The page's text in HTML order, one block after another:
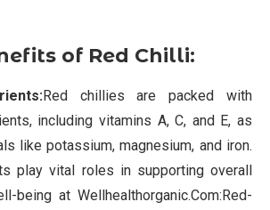
of Red Chilli:
Red chillies are packed with
including vitamins A, C, and E, as
like potassium, magnesium, and iron.
play vital roles in supporting overall
being at Wellhealthorganic.Com:Red-